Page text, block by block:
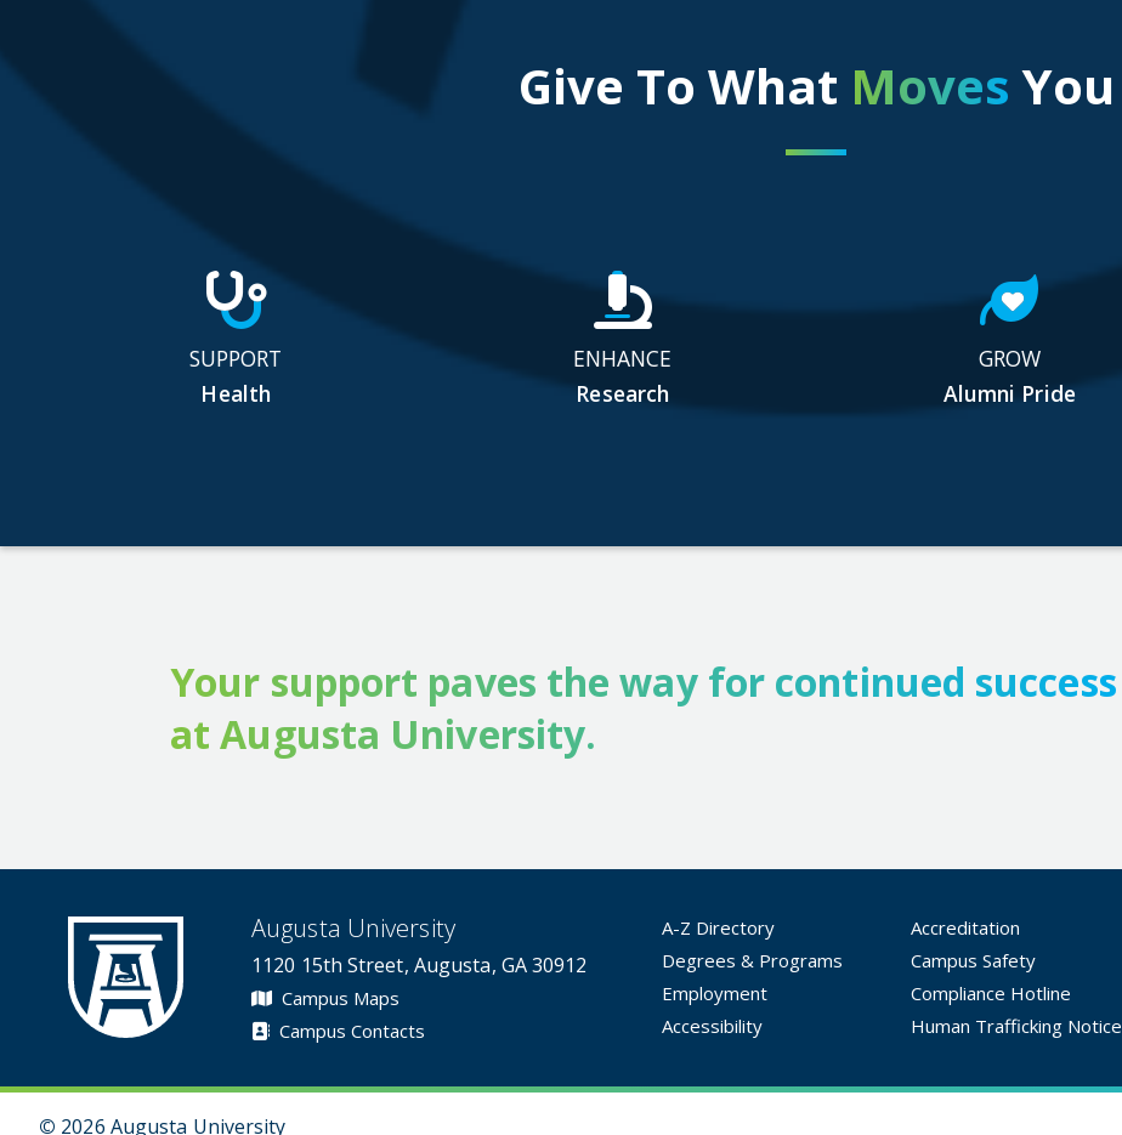
Give To What Moves You
SUPPORT
Health
ENHANCE
Research
GROW
Alumni Pride
Your support paves the way for continued success
at Augusta University.
Augusta University
1120 15th Street, Augusta, GA 30912
Campus Maps
Campus Contacts
A-Z Directory
Degrees & Programs
Employment
Accessibility
Accreditation
Campus Safety
Compliance Hotline
Human Trafficking Notice
© 2026 Augusta University